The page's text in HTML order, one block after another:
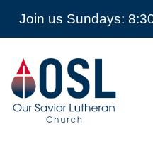
Join us Sundays:
Our
Savior
Lutheran
Church
Mckinney